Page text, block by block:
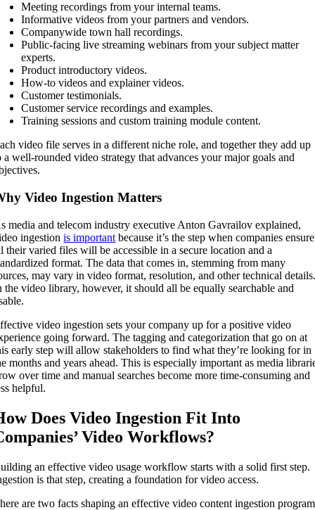
Meeting recordings from your internal teams.
Informative videos from your partners and vendors.
Companywide town hall recordings.
Public-facing live streaming webinars from your subject matter
experts.
Product introductory videos.
How-to videos and explainer videos.
Customer testimonials.
Customer service recordings and examples.
Training sessions and custom training module content.
video file serves in a different niche role, and together they add up
a well-rounded video strategy that advances your major goals and
Video Ingestion Matters
media and telecom industry executive Anton Gavrailov explained,
ingestionis important because it’s the step when companies ensure
their varied files will be accessible in a secure location and a
format. The data that comes in, stemming from many
may vary in video format, resolution, and other technical
the video library, however, it should all be equally searchable and
video ingestion sets your company up for a positive video
going forward. The tagging and categorization that go on at
early step will allow stakeholders to find what they’re looking for in
months and years ahead. This is especially important as media
over time and manual searches become more time-consuming and
helpful.
Does Video Ingestion Fit Into
Video Workflows?
an effective video usage workflow starts with a solid first step.
is that step, creating a foundation for video access.
are two facts shaping an effective video content ingestion